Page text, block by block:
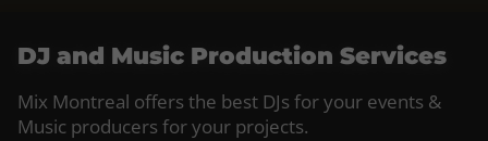
DJ and Music Production Services
Mix Montreal offers the best DJs for your events &
Music producers for your projects.